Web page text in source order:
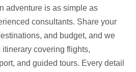
adventure is as simple as
consultants. Share your
and budget, and we
covering flights,
and guided tours. Every detail